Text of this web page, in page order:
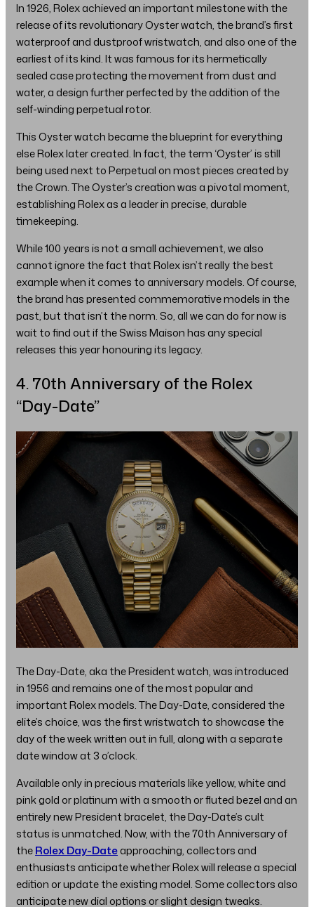
In 1926, Rolex achieved an important milestone with the
release of its revolutionary Oyster watch, the brand’s first
waterproof and dustproof wristwatch, and also one of the
earliest of its kind. It was famous for its hermetically
sealed case protecting the movement from dust and
water, a design further perfected by the addition of the
self-winding perpetual rotor.
This Oyster watch became the blueprint for everything
else Rolex later created. In fact, the term ‘Oyster’ is still
being used next to Perpetual on most pieces created by
the Crown. The Oyster’s creation was a pivotal moment,
establishing Rolex as a leader in precise, durable
timekeeping.
While 100 years is not a small achievement, we also
cannot ignore the fact that Rolex isn’t really the best
example when it comes to anniversary models. Of course,
the brand has presented commemorative models in the
past, but that isn’t the norm. So, all we can do for now is
wait to find out if the Swiss Maison has any special
releases this year honouring its legacy.
4. 70th Anniversary of the Rolex
“Day-Date”
The Day-Date, aka the President watch, was introduced
in 1956 and remains one of the most popular and
important Rolex models. The Day-Date, considered the
elite’s choice, was the first wristwatch to showcase the
day of the week written out in full, along with a separate
date window at 3 o’clock.
Available only in precious materials like yellow, white and
pink gold or platinum with a smooth or fluted bezel and an
entirely new President bracelet, the Day-Date’s cult
status is unmatched. Now, with the 70th Anniversary of
theRolex Day-Dateapproaching, collectors and
enthusiasts anticipate whether Rolex will release a special
edition or update the existing model. Some collectors also
anticipate new dial options or slight design tweaks.